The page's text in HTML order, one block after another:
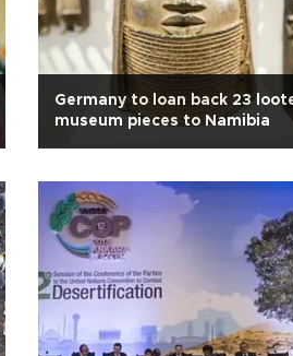
Germany to loan back 23
museum pieces to Namibia